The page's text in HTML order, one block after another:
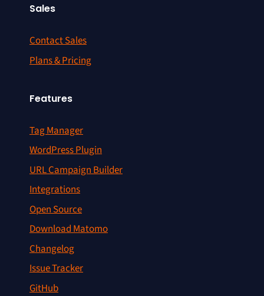
Sales
Contact Sales
Plans & Pricing
Features
Tag Manager
WordPress Plugin
URL Campaign Builder
Integrations
Open Source
Download Matomo
Changelog
Issue Tracker
GitHub